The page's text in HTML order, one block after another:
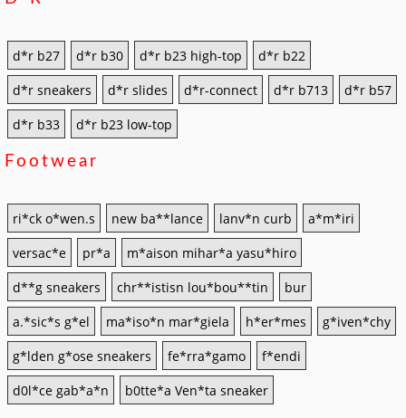
d*r b27 d*r b30 d*r b23 high-top
d*r b22
d*r sneakers
d*r slides d*r-connect d*r b713
d*r b57
d*r b33
d*r b23 low-top
Footwear
ri*ck o*wen.s new ba**lance lanv*n curb
a*m*iri
versac*e
pr*a
m*aison mihar*a yasu*hiro
d**g sneakers
chr**istisn lou*bou**tin
bur
a.*sic*s g*el
ma*iso*n mar*giela h*er*mes
g*iven*chy
g*lden g*ose sneakers
fe*rra*gamo
f*endi
d0l*ce gab*a*n
b0tte*a Ven*ta sneaker